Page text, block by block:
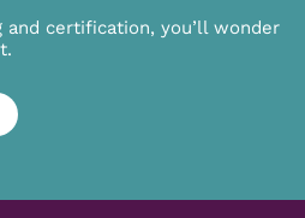
certification, you’ll wonder